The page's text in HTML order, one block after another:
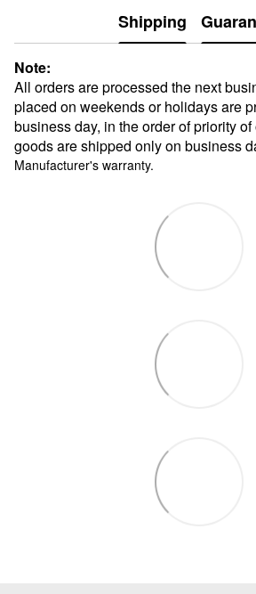
Shipping
Note:
All orders are processed the next
placed on weekends or holidays are
business day, in the order of priority
goods are shipped only on business
Manufacturer's warranty.